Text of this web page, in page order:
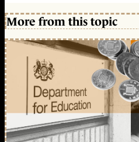
More from this topic